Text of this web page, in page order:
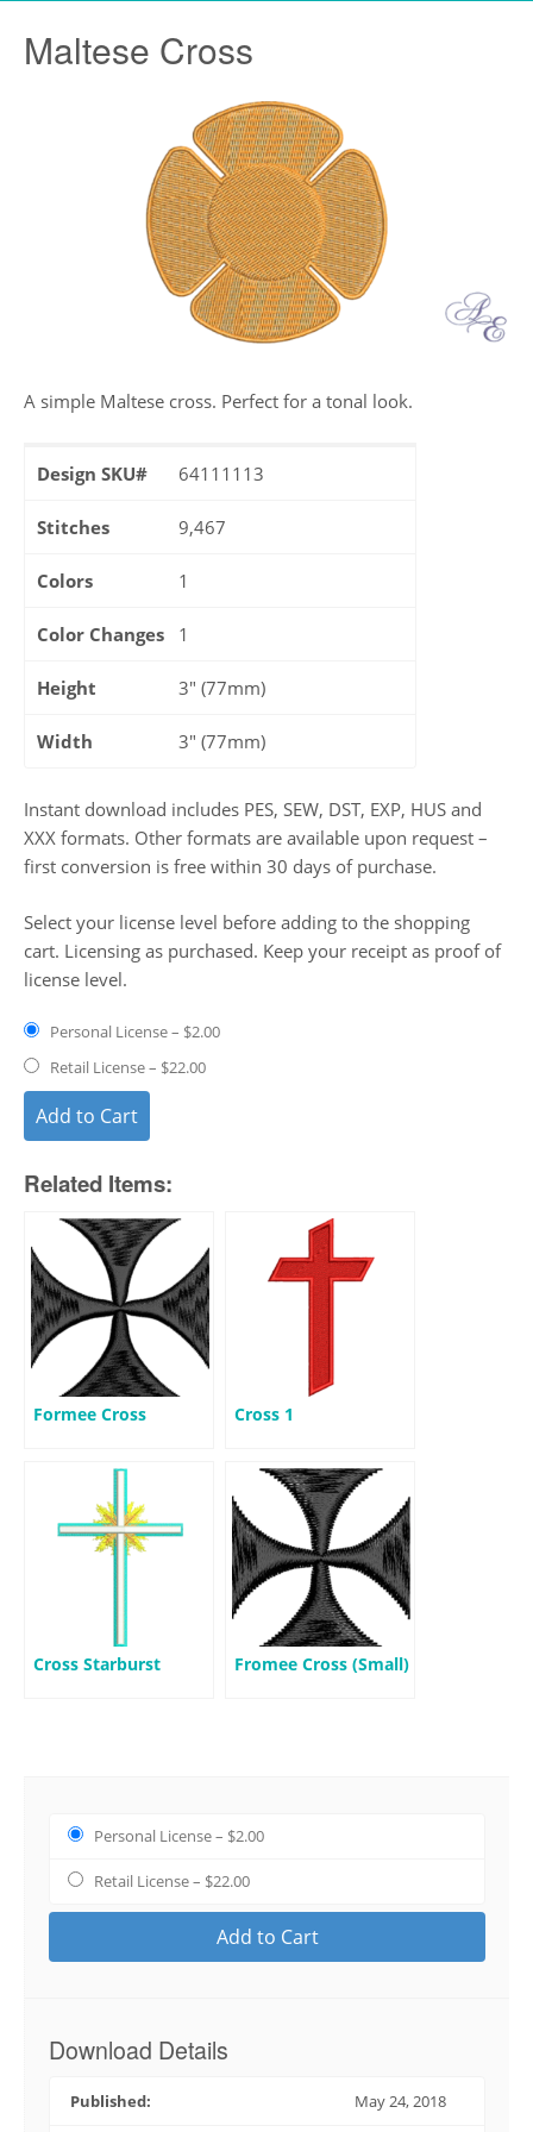
Maltese Cross
A simple Maltese cross. Perfect for a tonal look.
Design SKU# 64111113
Stitches 9,467
Colors 1
Color Changes 1
Height 3" (77mm)
Width 3" (77mm)
Instant download includes PES, SEW, DST, EXP, HUS and
XXX formats. Other formats are available upon request –
first conversion is free within 30 days of purchase.
Select your license level before adding to the shopping
cart. Licensing as purchased. Keep your receipt as proof of
license level.
Personal License– $2.00
Retail License– $22.00
Add to Cart
Related Items:
Formee Cross Cross 1
Cross Starburst Fromee Cross (Small)
Personal License– $2.00
Retail License– $22.00
Add to Cart
Download Details
Published: May 24, 2018